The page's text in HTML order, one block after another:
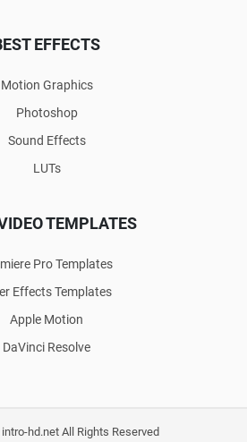
EFFECTS
Motion Graphics
Photoshop
Sound Effects
LUTs
TEMPLATES
Pro Templates
Effects Templates
Apple Motion
DaVinci Resolve
hd.net All Rights Reserved